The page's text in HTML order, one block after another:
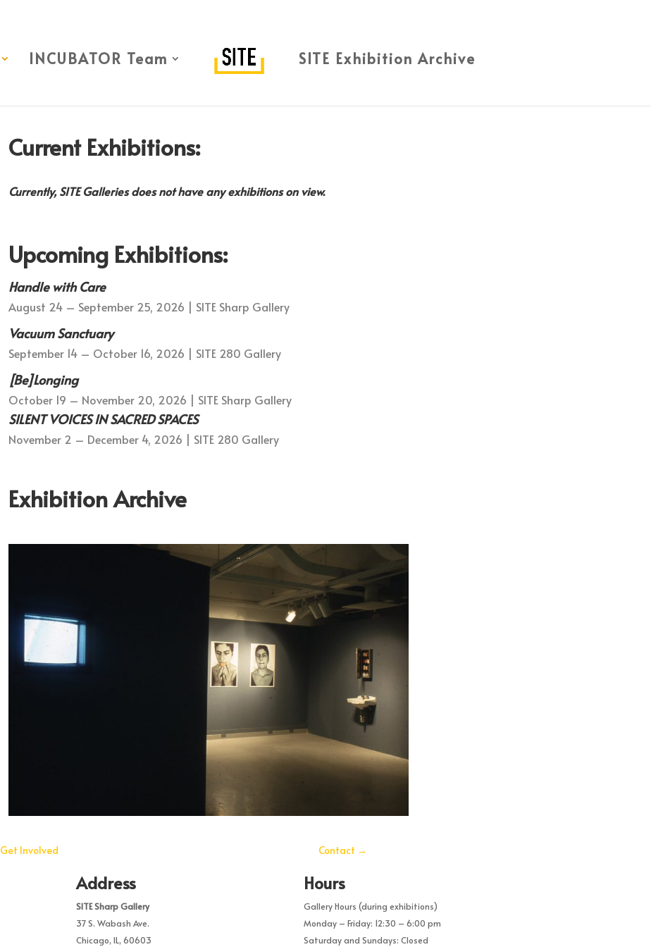
INCUBATOR Team SITE Exhibition Archive
Current Exhibitions:
Currently, SITE Galleries does not have any exhibitions on view.
Upcoming Exhibitions:
Handle with Care
August 24 – September 25, 2026 | SITE Sharp Gallery
Vacuum Sanctuary
September 14 – October 16, 2026 | SITE 280 Gallery
[Be]Longing
October 19 – November 20, 2026 | SITE Sharp Gallery
SILENT VOICES IN SACRED SPACES
November 2 – December 4, 2026 | SITE 280 Gallery
Exhibition Archive
Get Involved Contact →
Address
SITE Sharp Gallery
37 S. Wabash Ave.
Chicago, IL, 60603
Hours
Gallery Hours (during exhibitions)
Monday – Friday: 12:30 – 6:00 pm
Saturday and Sundays: Closed